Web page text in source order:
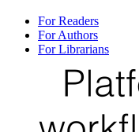
For Readers
For Authors
For Librarians